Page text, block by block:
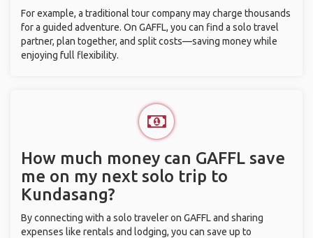
For example, a traditional tour company may charge thousands
for a guided adventure. On GAFFL, you can find a solo travel
partner, plan together, and split costs—saving money while
enjoying full flexibility.
How much money can GAFFL save
me on my next solo trip to
Kundasang?
By connecting with a solo traveler on GAFFL and sharing
expenses like rentals and lodging, you can save up to